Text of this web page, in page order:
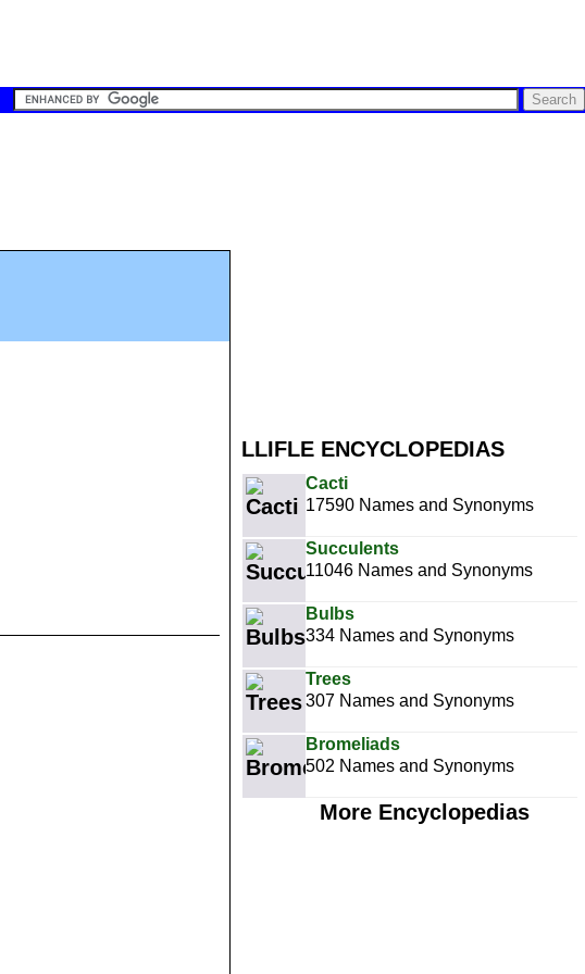
LLIFLE ENCYCLOPEDIAS
Cacti
17590 Names and Synonyms
Succulents
11046 Names and Synonyms
Bulbs
334 Names and Synonyms
Trees
307 Names and Synonyms
Bromeliads
502 Names and Synonyms
More Encyclopedias